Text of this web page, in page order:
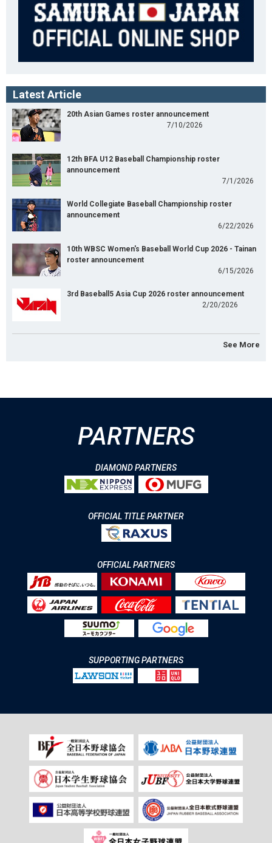
Latest Article
20th Asian Games roster announcement
7/10/2026
12th BFA U12 Baseball Championship roster
announcement
7/1/2026
World Collegiate Baseball Championship roster
announcement
6/22/2026
10th WBSC Women's Baseball World Cup 2026 - Tainan
roster announcement
6/15/2026
3rd Baseball5 Asia Cup 2026 roster announcement
2/20/2026
See More
PARTNERS
DIAMOND PARTNERS
OFFICIAL TITLE PARTNER
OFFICIAL PARTNERS
SUPPORTING PARTNERS